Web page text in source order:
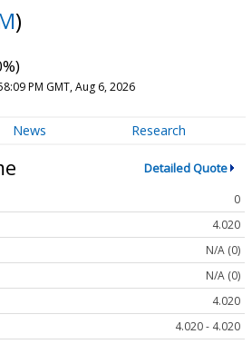
)
PM GMT, Aug 6, 2026
News Research
Detailed Quote
0
4.020
N/A (0)
N/A (0)
4.020
4.020 - 4.020